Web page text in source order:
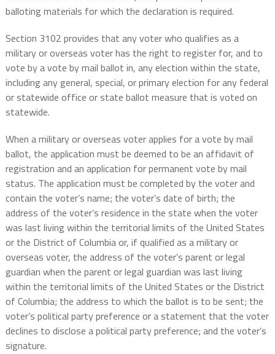
balloting materials for which the declaration is required.
Section 3102 provides that any voter who qualifies as a
military or overseas voter has the right to register for, and to
vote by a vote by mail ballot in, any election within the state,
including any general, special, or primary election for any federal
or statewide office or state ballot measure that is voted on
statewide.
When a military or overseas voter applies for a vote by mail
ballot, the application must be deemed to be an affidavit of
registration and an application for permanent vote by mail
status. The application must be completed by the voter and
contain the voter’s name; the voter’s date of birth; the
address of the voter’s residence in the state when the voter
was last living within the territorial limits of the United States
or the District of Columbia or, if qualified as a military or
overseas voter, the address of the voter’s parent or legal
guardian when the parent or legal guardian was last living
within the territorial limits of the United States or the District
of Columbia; the address to which the ballot is to be sent; the
voter’s political party preference or a statement that the voter
declines to disclose a political party preference; and the voter’s
signature.